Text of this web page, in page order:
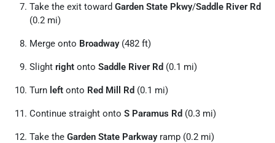
Take the exit toward Garden State Pkwy/Saddle River Rd
(0.2 mi)
Merge onto Broadway(482 ft)
Slight right onto Saddle River Rd (0.1 mi)
Turn left onto Red Mill Rd (0.1 mi)
Continue straight onto S Paramus Rd (0.3 mi)
Take the Garden State Parkwayramp (0.2 mi)